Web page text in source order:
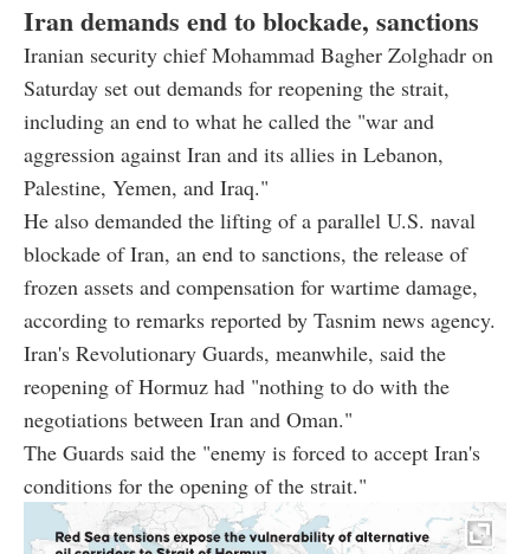
Iran demands end to blockade, sanctions
Iranian security chief Mohammad Bagher Zolghadr on
Saturday set out demands for reopening the strait,
including an end to what he called the "war and
aggression against Iran and its allies in Lebanon,
Palestine, Yemen, and Iraq."
He also demanded the lifting of a parallel U.S. naval
blockade of Iran, an end to sanctions, the release of
frozen assets and compensation for wartime damage,
according to remarks reported by Tasnim news agency.
Iran's Revolutionary Guards, meanwhile, said the
reopening of Hormuz had "nothing to do with the
negotiations between Iran and Oman."
The Guards said the "enemy is forced to accept Iran's
conditions for the opening of the strait."